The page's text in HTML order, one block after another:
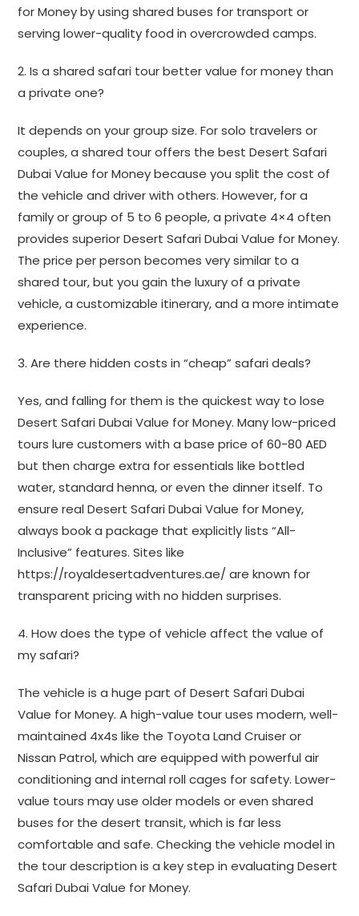
for Money by using shared buses for transport or
serving lower-quality food in overcrowded camps.
2. Is a shared safari tour better value for money than
a private one?
It depends on your group size. For solo travelers or
couples, a shared tour offers the best Desert Safari
Dubai Value for Money because you split the cost of
the vehicle and driver with others. However, for a
family or group of 5 to 6 people, a private 4×4 often
provides superior Desert Safari Dubai Value for Money.
The price per person becomes very similar to a
shared tour, but you gain the luxury of a private
vehicle, a customizable itinerary, and a more intimate
experience.
3. Are there hidden costs in “cheap” safari deals?
Yes, and falling for them is the quickest way to lose
Desert Safari Dubai Value for Money. Many low-priced
tours lure customers with a base price of 60-80 AED
but then charge extra for essentials like bottled
water, standard henna, or even the dinner itself. To
ensure real Desert Safari Dubai Value for Money,
always book a package that explicitly lists “All-
Inclusive” features. Sites like
https://royaldesertadventures.ae/ are known for
transparent pricing with no hidden surprises.
4. How does the type of vehicle affect the value of
my safari?
The vehicle is a huge part of Desert Safari Dubai
Value for Money. A high-value tour uses modern, well-
maintained 4x4s like the Toyota Land Cruiser or
Nissan Patrol, which are equipped with powerful air
conditioning and internal roll cages for safety. Lower-
value tours may use older models or even shared
buses for the desert transit, which is far less
comfortable and safe. Checking the vehicle model in
the tour description is a key step in evaluating Desert
Safari Dubai Value for Money.